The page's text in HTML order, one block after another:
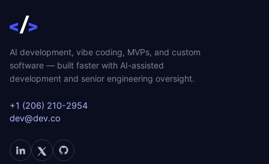
AI development, vibe coding, MVPs, and custom
software — built faster with AI-assisted
development and senior engineering oversight.
+1 (206) 210-2954
dev@dev.co